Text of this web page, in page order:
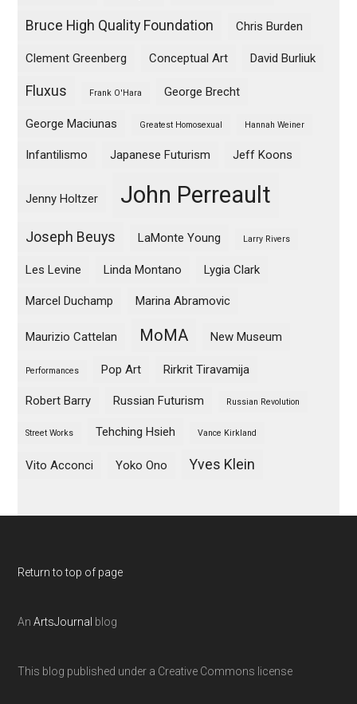
Bruce High Quality Foundation Chris Burden
Clement Greenberg Conceptual Art David Burliuk
Fluxus Frank O'Hara George Brecht
George Maciunas Greatest Homosexual Hannah Weiner
Infantilismo Japanese Futurism Jeff Koons
Jenny Holtzer John Perreault
Joseph Beuys LaMonte Young Larry Rivers
Les Levine Linda Montano Lygia Clark
Marcel Duchamp Marina Abramovic
Maurizio Cattelan MoMA New Museum
Performances Pop Art Rirkrit Tiravamija
Robert Barry Russian Futurism Russian Revolution
Street Works Tehching Hsieh Vance Kirkland
Vito Acconci Yoko Ono Yves Klein
Return to top of page
AnArtsJournal blog
This blog published under a Creative Commons license